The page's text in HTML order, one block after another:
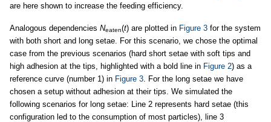
are here shown to increase the feeding efficiency.
Analogous dependencies Neaten(t) are plotted in Figure 3 for the system
with both short and long setae. For this scenario, we chose the optimal
case from the previous scenarios (hard short setae with soft tips and
high adhesion at the tips, highlighted with a bold line in Figure 2) as a
reference curve (number 1) in Figure 3 . For the long setae we have
chosen a setup without adhesion at their tips. We simulated the
following scenarios for long setae: Line 2 represents hard setae (this
configuration led to the consumption of most particles), line 3